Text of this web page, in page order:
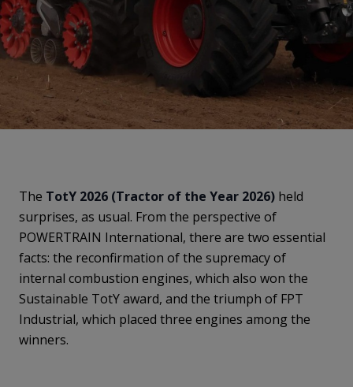
The TotY 2026 (Tractor of the Year 2026) held
surprises, as usual. From the perspective of
POWERTRAIN International, there are two essential
facts: the reconfirmation of the supremacy of
internal combustion engines, which also won the
Sustainable TotY award, and the triumph of FPT
Industrial, which placed three engines among the
winners.